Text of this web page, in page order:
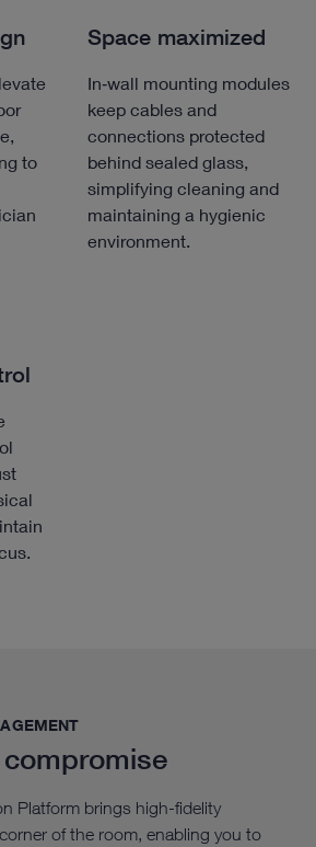
to
Space maximized
In‑wall mounting modules
keep cables and
connections protected
behind sealed glass,
simplifying cleaning and
maintaining a hygienic
environment.
Platform brings high-fidelity
of the room, enabling you to